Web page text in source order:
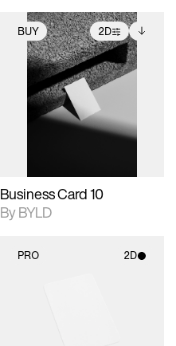
BUY 2D
2D scene with
photographic details.
Includes support for
extended scene
adjustments.
Includes additional
files when unlocked.
View Surface Info to
download files.
Business Card 10
By BYLD
PRO 2D